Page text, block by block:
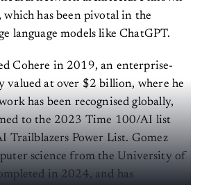
which has been pivotal in the
language models like ChatGPT.
Cohere in 2019, an enterprise-
valued at over $2 billion, where he
has been recognised globally,
to the 2023 Time 100/AI list
Trailblazers Power List. Gomez
science from the University of
in 2024, and has